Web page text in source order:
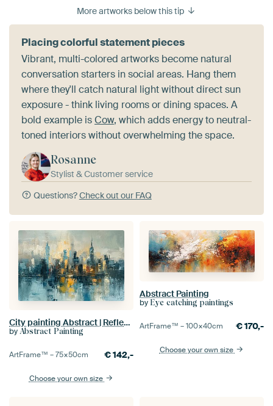
More artworks below this tip
Placing colorful statement pieces
Vibrant, multi-colored artworks become natural
conversation starters in social areas. Hang them
where they'll catch natural light without direct sun
exposure - think living rooms or dining spaces. A
bold example isCow, which adds energy to neutral-
toned interiors without overwhelming the space.
Rosanne
Stylist & Customer service
Questions?Check out our FAQ
City painting Abstract | Reflective Metropolis
by Abstract Painting
ArtFrame™ –75×50cm €142,-
Choose your own size
Abstract Painting
by Eye catching paintings
ArtFrame™ –100×40cm €170,-
Choose your own size